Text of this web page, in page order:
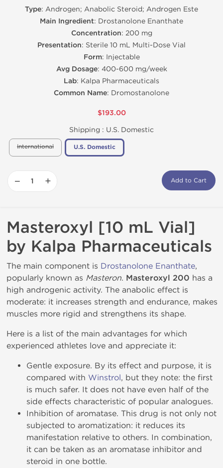
Type: Androgen; Anabolic Steroid; Androgen Este
Main Ingredient: Drostanolone Enanthate
Concentration: 200 mg
Presentation: Sterile 10 mL Multi-Dose Vial
Form: Injectable
Avg Dosage: 400-600 mg/week
Lab: Kalpa Pharmaceuticals
Common Name: Dromostanolone
$193.00
Shipping : U.S. Domestic
International U.S. Domestic
− + Add to Cart
Masteroxyl [10 mL Vial]
by Kalpa Pharmaceuticals
The main component is Drostanolone Enanthate,
popularly known as Masteron. Masteroxyl 200 has a
high androgenic activity. The anabolic effect is
moderate: it increases strength and endurance, makes
muscles more rigid and strengthens its shape.
Here is a list of the main advantages for which
experienced athletes love and appreciate it:
Gentle exposure. By its effect and purpose, it is
compared with Winstrol, but they note: the first
is much safer. It does not have even half of the
side effects characteristic of popular analogues.
Inhibition of aromatase. This drug is not only not
subjected to aromatization: it reduces its
manifestation relative to others. In combination,
it can be taken as an aromatase inhibitor and
steroid in one bottle.